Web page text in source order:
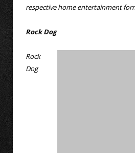
respective home entertainment
Rock Dog
Rock
Dog